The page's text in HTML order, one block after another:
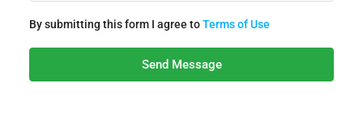
By submitting this form I agree toTerms of Use
Send Message